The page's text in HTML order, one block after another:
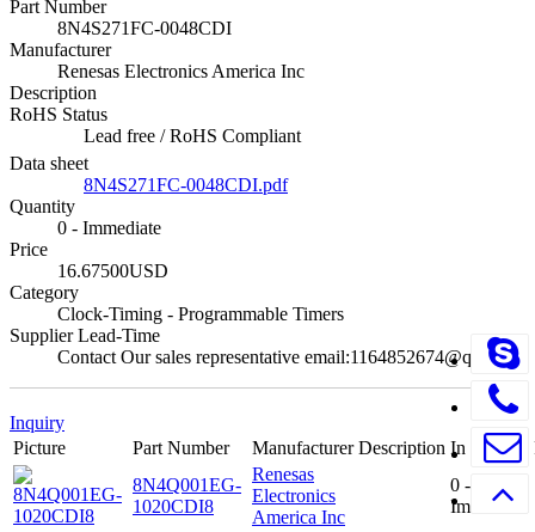
Part Number
8N4S271FC-0048CDI
Manufacturer
Renesas Electronics America Inc
Description
RoHS Status
Lead free / RoHS Compliant
Data sheet
8N4S271FC-0048CDI.pdf
Quantity
0 - Immediate
Price
16.67500USD
Category
Clock-Timing - Programmable Timers
Supplier Lead-Time
Contact Our sales representative email:1164852674@qq.com
Inquiry
Picture
Part Number Manufacturer Description In Stock
8N4Q001EG-
1020CDI8
Renesas
Electronics
America Inc
0 -
Immediate